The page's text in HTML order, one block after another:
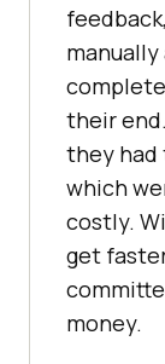
their
they had
which
costly.
get
money.